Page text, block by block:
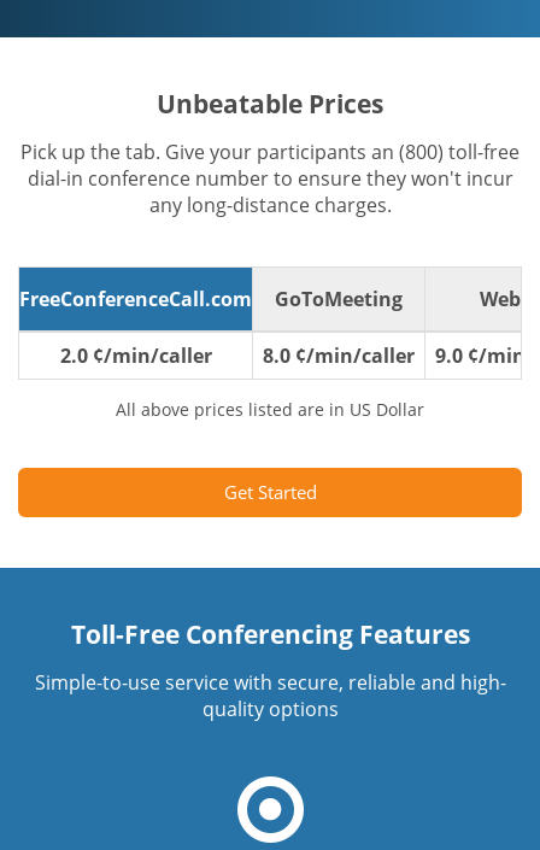
Unbeatable Prices
Pick up the tab. Give your participants an (800) toll-free
dial-in conference number to ensure they won't incur
any long-distance charges.
FreeConferenceCall.com GoToMeeting
2.0 ¢/min/caller 8.0 ¢/min/caller 9.0 ¢/min/
All above prices listed are in US Dollar
Get Started
Toll-Free Conferencing Features
Simple-to-use service with secure, reliable and high-
quality options